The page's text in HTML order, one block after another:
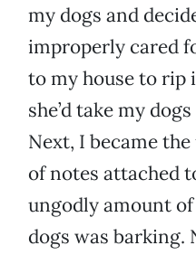
my dogs and
improperly cared
to my house to rip
she’d take my
Next, I became
of notes attached
ungodly amount
dogs was